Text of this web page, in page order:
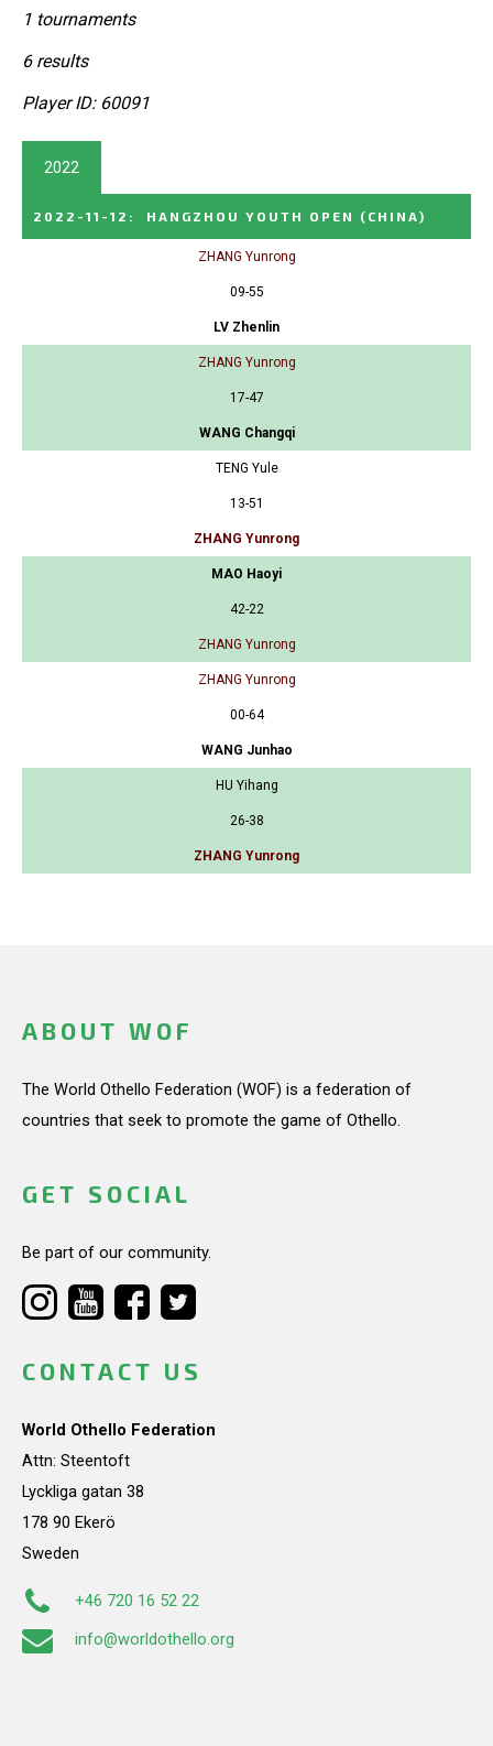
1 tournaments
6 results
Player ID: 60091
2022
2022-11-12 : HANGZHOU YOUTH OPEN (CHINA)
ZHANG Yunrong
09-55
LV Zhenlin
ZHANG Yunrong
17-47
WANG Changqi
TENG Yule
13-51
ZHANG Yunrong
MAO Haoyi
42-22
ZHANG Yunrong
ZHANG Yunrong
00-64
WANG Junhao
HU Yihang
26-38
ZHANG Yunrong
ABOUT WOF
The World Othello Federation (WOF) is a federation of
countries that seek to promote the game of Othello.
GET SOCIAL
Be part of our community.
CONTACT US
World Othello Federation
Attn: Steentoft
Lyckliga gatan 38
178 90 Ekerö
Sweden
+46 720 16 52 22
info@worldothello.org